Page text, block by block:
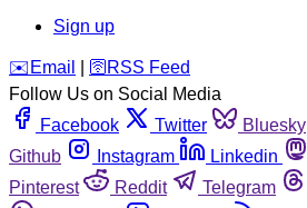
Sign up
️✉️ Email 🛜 RSS Feed
Follow Us on Social Media
Facebook
Twitter Bluesky
Github
Instagram Linkedin
Pinterest
Reddit Telegram